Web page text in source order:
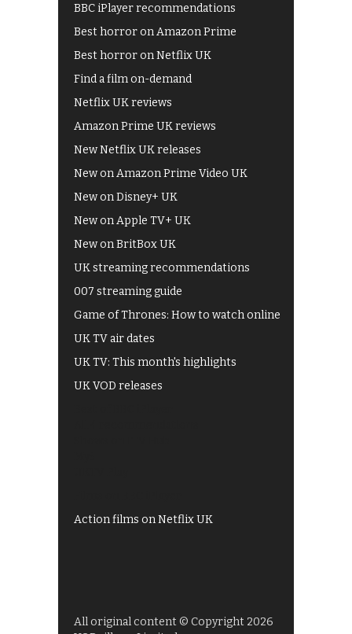
BBC iPlayer recommendations
Best horror on Amazon Prime
Best horror on Netflix UK
Find a film on-demand
Netflix UK reviews
Amazon Prime UK reviews
New Netflix UK releases
New on Amazon Prime Video UK
New on Disney+ UK
New on Apple TV+ UK
New on BritBox UK
UK streaming recommendations
007 streaming guide
Game of Thrones: How to watch online
UK TV air dates
UK TV: This month's highlights
UK VOD releases
Action films on Netflix UK
All original content © Copyright 2026